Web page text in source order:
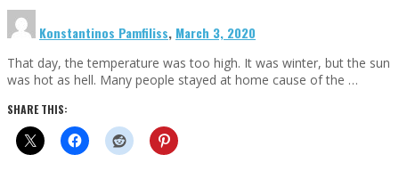
Konstantinos Pamfiliss, March 3, 2020
That day, the temperature was too high. It was winter, but the sun
was hot as hell. Many people stayed at home cause of the …
SHARE THIS: